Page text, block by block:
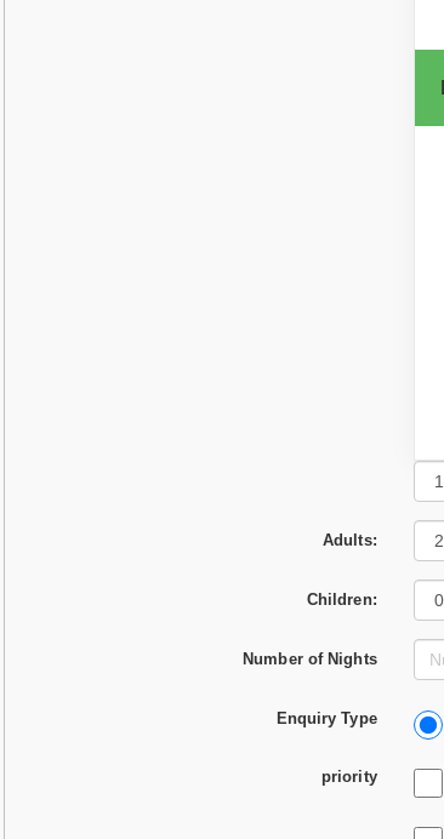
Adults:
Children:
Number of Nights
Enquiry Type
priority